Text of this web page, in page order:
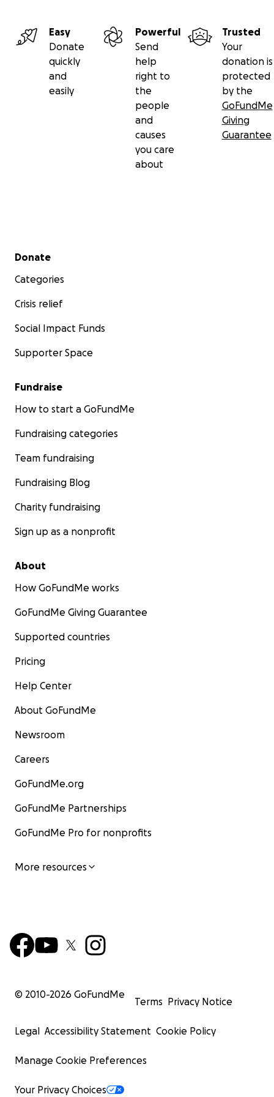
Easy
Donate
quickly
and
easily
Powerful
Send
help
right to
the
people
and
causes
you care
about
Trusted
Your
donation is
protected
by the
GoFundMe
Giving
Guarantee
Secondary menu
Donate
Categories
Crisis relief
Social Impact Funds
Supporter Space
Fundraise
How to start a GoFundMe
Fundraising categories
Team fundraising
Fundraising Blog
Charity fundraising
Sign up as a nonprofit
About
How GoFundMe works
GoFundMe Giving Guarantee
Supported countries
Pricing
Help Center
About GoFundMe
Newsroom
Careers
GoFundMe.org
GoFundMe Partnerships
GoFundMe Pro for nonprofits
More resources
© 2010-2026 GoFundMe
Terms Privacy Notice
Legal Accessibility Statement Cookie Policy
Manage Cookie Preferences
Your Privacy Choices